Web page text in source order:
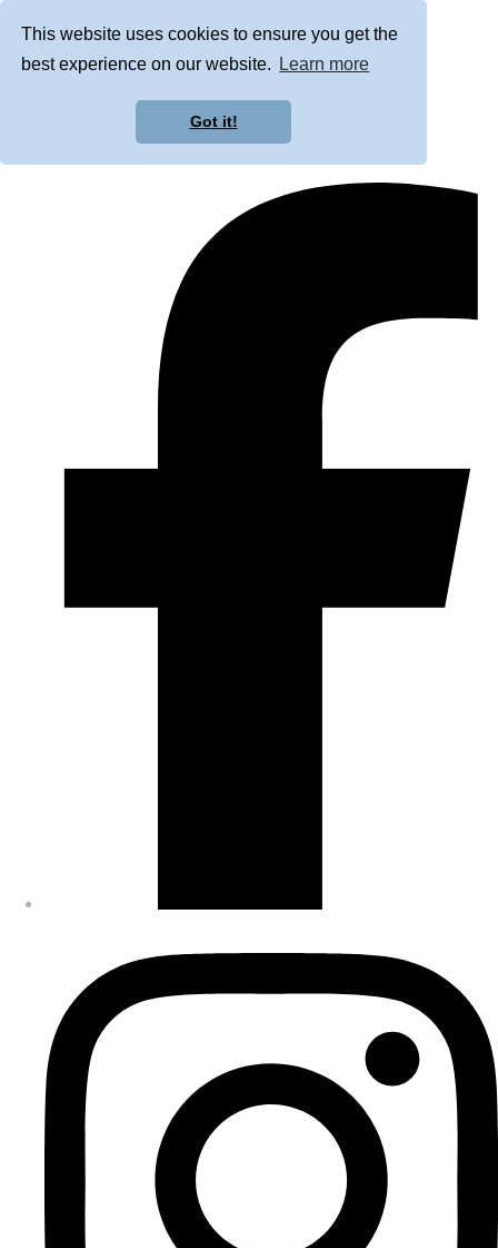
This website uses cookies to ensure you get the
best experience on our website.
Learn more
Got it!